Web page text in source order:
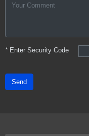
*Enter Security Code
Send